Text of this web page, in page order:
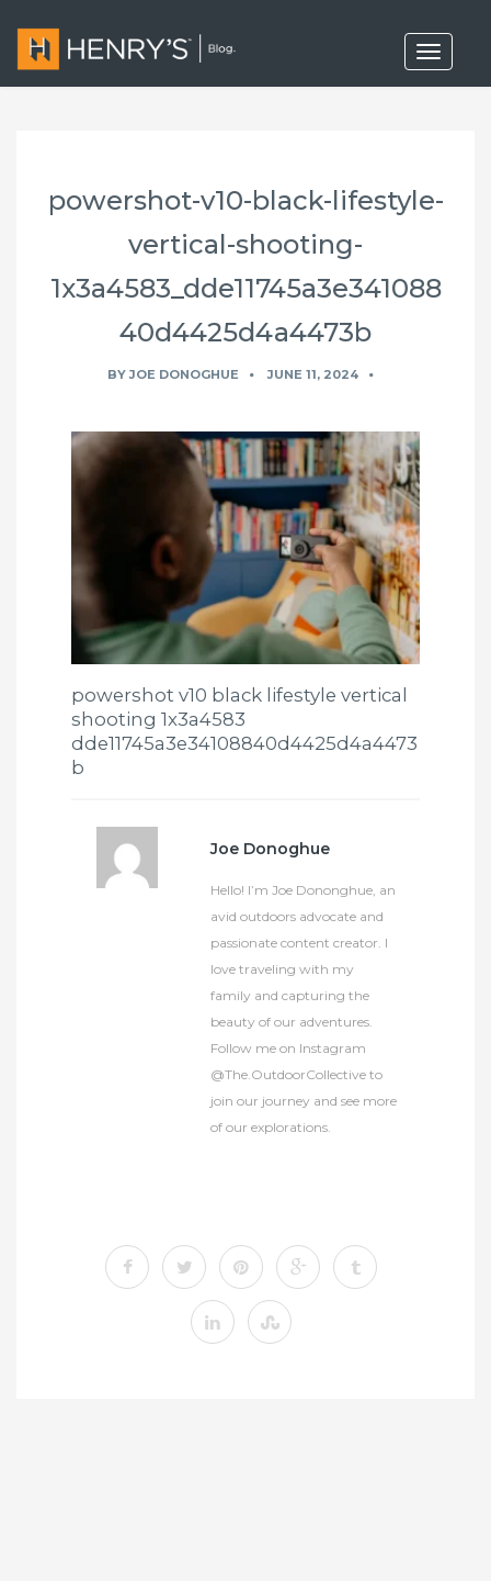
T
o
g
v
t
i
powershot-v10-black-lifestyle-
vertical-shooting-
1x3a4583_dde11745a3e341088
40d4425d4a4473b
BYJOE DONOGHUE JUNE 11, 2024
powershot v10 black lifestyle vertical
shooting 1x3a4583
dde11745a3e34108840d4425d4a4473
b
Joe Donoghue
Hello! I’m Joe Dononghue, an
avid outdoors advocate and
passionate content creator. I
love traveling with my
family and capturing the
beauty of our adventures.
Follow me on Instagram
@The.OutdoorCollective to
join our journey and see more
of our explorations.